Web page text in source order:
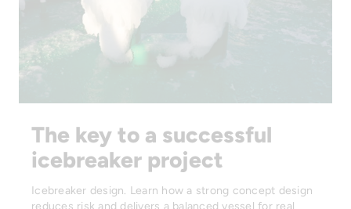
The key to a successful
icebreaker project
Icebreaker design. Learn how a strong concept design